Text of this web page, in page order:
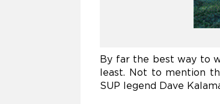
By far the best way to
least. Not to mention
SUP legend Dave